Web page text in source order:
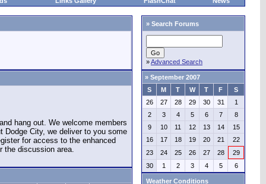
hang out. We welcome members
City, we deliver to you some
for access to the enhanced
the discussion area.
» Search Forums
»Advanced Search
» September 2007
S
M T W T F
S
26
27 28 29 30 31
1
2
3 4 5 6 7
8
9
10 11 12 13 14
15
16
17 18 19 20 21
22
23
24 25 26 27 28
29
30
1 2 3 4 5 6
Weather Conditions